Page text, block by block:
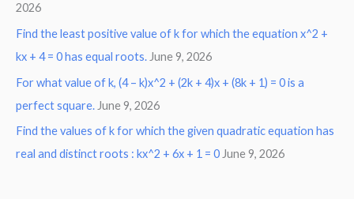
2026
Find the least positive value of k for which the equation x^2 +
kx + 4 = 0 has equal roots. June 9, 2026
For what value of k, (4 – k)x^2 + (2k + 4)x + (8k + 1) = 0 is a
perfect square. June 9, 2026
Find the values of k for which the given quadratic equation has
real and distinct roots : kx^2 + 6x + 1 = 0 June 9, 2026